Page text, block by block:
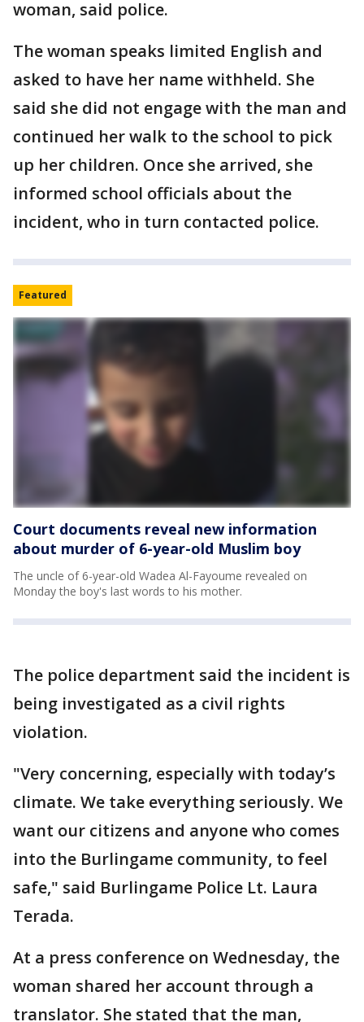
woman, said police.
The woman speaks limited English and
asked to have her name withheld. She
said she did not engage with the man and
continued her walk to the school to pick
up her children. Once she arrived, she
informed school officials about the
incident, who in turn contacted police.
Featured
Court documents reveal new information
about murder of 6-year-old Muslim boy
The uncle of 6-year-old Wadea Al-Fayoume revealed on
Monday the boy's last words to his mother.
The police department said the incident is
being investigated as a civil rights
violation.
"Very concerning, especially with today’s
climate. We take everything seriously. We
want our citizens and anyone who comes
into the Burlingame community, to feel
safe," said Burlingame Police Lt. Laura
Terada.
At a press conference on Wednesday, the
woman shared her account through a
translator. She stated that the man,